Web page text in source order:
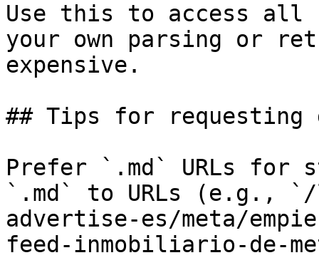
Use this to access all
your own parsing or
expensive.
## Tips for requesting
Prefer `.md` URLs for
`.md` to URLs (e.g.,
advertise-es/meta/
feed-inmobiliario-de-